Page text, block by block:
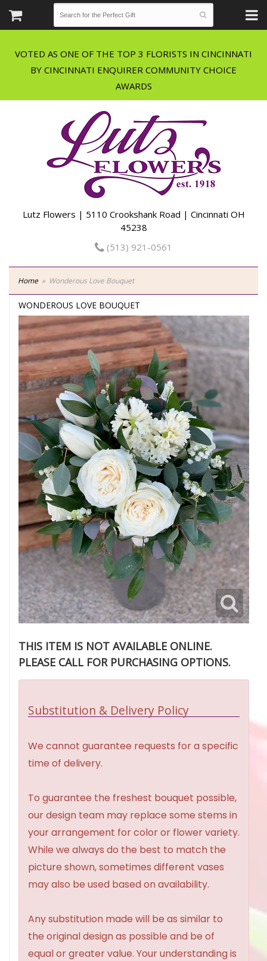
VOTED AS ONE OF THE TOP 3 FLORISTS IN CINCINNATI
BY CINCINNATI ENQUIRER COMMUNITY CHOICE
Lutz Flowers | 5110 Crookshank Road | Cincinnati OH
45238
(513) 921-0561
Home Wonderous Love Bouquet
WONDEROUS LOVE BOUQUET
THIS ITEM IS NOT AVAILABLE ONLINE.
PLEASE CALL FOR PURCHASING OPTIONS.
Substitution & Delivery Policy
We cannot guarantee requests for a specific
time of delivery.
To guarantee the freshest bouquet possible,
our design team may replace some stems in
your arrangement for color or flower variety.
While we always do the best to match the
picture shown, sometimes different vases
may also be used based on availability.
Any substitution made will be as similar to
the original design as possible and be of
equal or greater value. Your understanding is